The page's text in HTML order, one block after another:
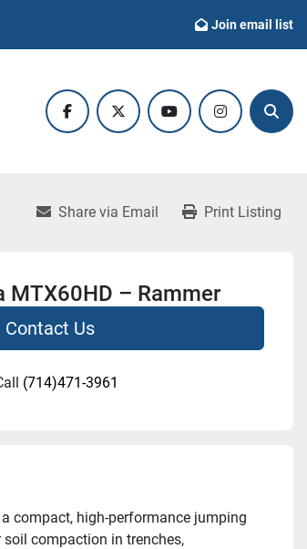
Join email list
facebooktwitter youtubeinstagram
Share via Email Print Listing
– Rammer
Contact Us
(714)471-3961
compact, high-performance jumping
compaction in trenches,